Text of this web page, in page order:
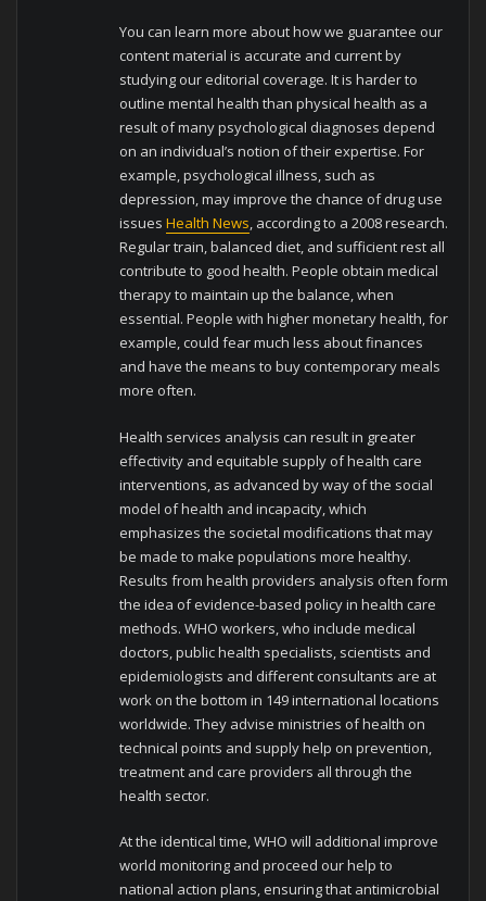
You can learn more about how we guarantee our
content material is accurate and current by
studying our editorial coverage. It is harder to
outline mental health than physical health as a
result of many psychological diagnoses depend
on an individual’s notion of their expertise. For
example, psychological illness, such as
depression, may improve the chance of drug use
issuesHealth News, according to a 2008 research.
Regular train, balanced diet, and sufficient rest all
contribute to good health. People obtain medical
therapy to maintain up the balance, when
essential. People with higher monetary health, for
example, could fear much less about finances
and have the means to buy contemporary meals
more often.
Health services analysis can result in greater
effectivity and equitable supply of health care
interventions, as advanced by way of the social
model of health and incapacity, which
emphasizes the societal modifications that may
be made to make populations more healthy.
Results from health providers analysis often form
the idea of evidence-based policy in health care
methods. WHO workers, who include medical
doctors, public health specialists, scientists and
epidemiologists and different consultants are at
work on the bottom in 149 international locations
worldwide. They advise ministries of health on
technical points and supply help on prevention,
treatment and care providers all through the
health sector.
At the identical time, WHO will additional improve
world monitoring and proceed our help to
national action plans, ensuring that antimicrobial